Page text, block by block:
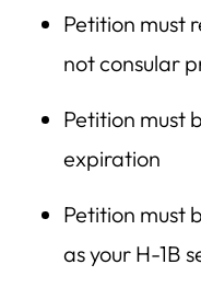
Petition must
not consular
Petition must
expiration
Petition must
as your H-1B